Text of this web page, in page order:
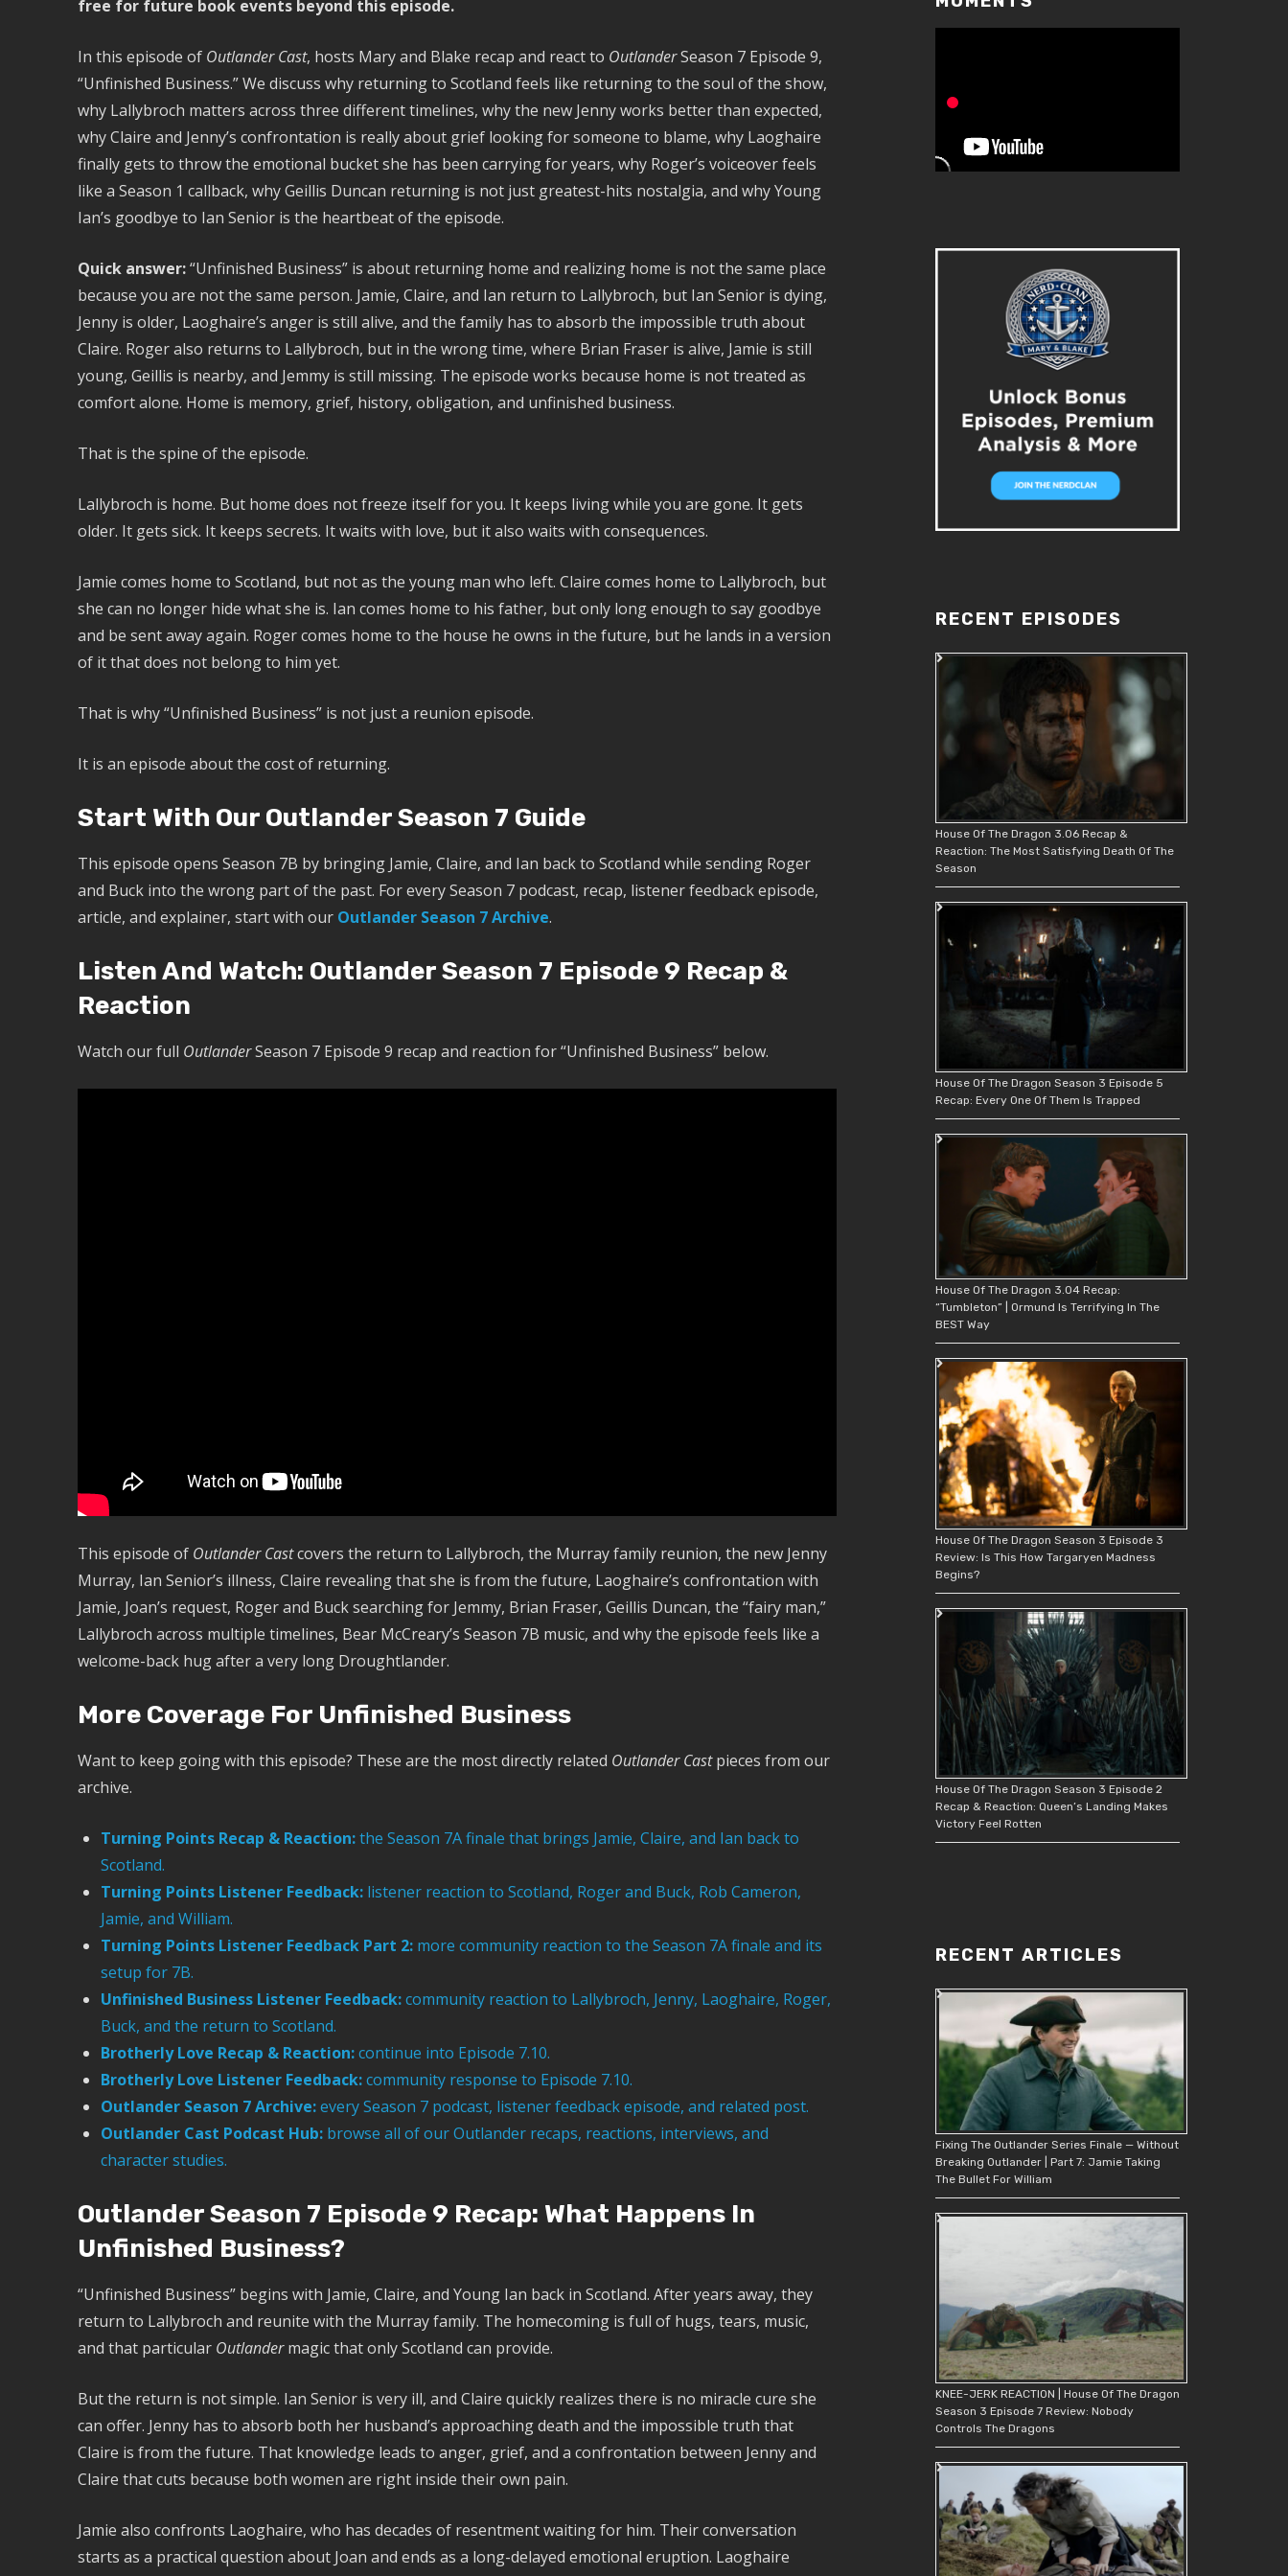
free for future book events beyond this episode.
In this episode of Outlander Cast, hosts Mary and Blake recap and react to OutlanderSeason 7 Episode 9,
“Unfinished Business.” We discuss why returning to Scotland feels like returning to the soul of the show,
why Lallybroch matters across three different timelines, why the new Jenny works better than expected,
why Claire and Jenny’s confrontation is really about grief looking for someone to blame, why Laoghaire
finally gets to throw the emotional bucket she has been carrying for years, why Roger’s voiceover feels
like a Season 1 callback, why Geillis Duncan returning is not just greatest-hits nostalgia, and why Young
Ian’s goodbye to Ian Senior is the heartbeat of the episode.
Quick answer:“Unfinished Business” is about returning home and realizing home is not the same place
because you are not the same person. Jamie, Claire, and Ian return to Lallybroch, but Ian Senior is dying,
Jenny is older, Laoghaire’s anger is still alive, and the family has to absorb the impossible truth about
Claire. Roger also returns to Lallybroch, but in the wrong time, where Brian Fraser is alive, Jamie is still
young, Geillis is nearby, and Jemmy is still missing. The episode works because home is not treated as
comfort alone. Home is memory, grief, history, obligation, and unfinished business.
That is the spine of the episode.
Lallybroch is home. But home does not freeze itself for you. It keeps living while you are gone. It gets
older. It gets sick. It keeps secrets. It waits with love, but it also waits with consequences.
Jamie comes home to Scotland, but not as the young man who left. Claire comes home to Lallybroch, but
she can no longer hide what she is. Ian comes home to his father, but only long enough to say goodbye
and be sent away again. Roger comes home to the house he owns in the future, but he lands in a version
of it that does not belong to him yet.
That is why “Unfinished Business” is not just a reunion episode.
It is an episode about the cost of returning.
Start With Our Outlander Season 7 Guide
This episode opens Season 7B by bringing Jamie, Claire, and Ian back to Scotland while sending Roger
and Buck into the wrong part of the past. For every Season 7 podcast, recap, listener feedback episode,
article, and explainer, start with our Outlander Season 7 Archive.
Listen And Watch: Outlander Season 7 Episode 9 Recap &
Reaction
Watch our full OutlanderSeason 7 Episode 9 recap and reaction for “Unfinished Business” below.
This episode of Outlander Castcovers the return to Lallybroch, the Murray family reunion, the new Jenny
Murray, Ian Senior’s illness, Claire revealing that she is from the future, Laoghaire’s confrontation with
Jamie, Joan’s request, Roger and Buck searching for Jemmy, Brian Fraser, Geillis Duncan, the “fairy man,”
Lallybroch across multiple timelines, Bear McCreary’s Season 7B music, and why the episode feels like a
welcome-back hug after a very long Droughtlander.
More Coverage For Unfinished Business
Want to keep going with this episode? These are the most directly related Outlander Castpieces from our
archive.
Turning Points Recap & Reaction:the Season 7A finale that brings Jamie, Claire, and Ian back to
Scotland.
Turning Points Listener Feedback:listener reaction to Scotland, Roger and Buck, Rob Cameron,
Jamie, and William.
Turning Points Listener Feedback Part 2:more community reaction to the Season 7A finale and its
setup for 7B.
Unfinished Business Listener Feedback:community reaction to Lallybroch, Jenny, Laoghaire, Roger,
Buck, and the return to Scotland.
Brotherly Love Recap & Reaction:continue into Episode 7.10.
Brotherly Love Listener Feedback:community response to Episode 7.10.
Outlander Season 7 Archive:every Season 7 podcast, listener feedback episode, and related post.
Outlander Cast Podcast Hub:browse all of our Outlander recaps, reactions, interviews, and
character studies.
Outlander Season 7 Episode 9 Recap: What Happens In
Unfinished Business?
“Unfinished Business” begins with Jamie, Claire, and Young Ian back in Scotland. After years away, they
return to Lallybroch and reunite with the Murray family. The homecoming is full of hugs, tears, music,
and that particular Outlandermagic that only Scotland can provide.
But the return is not simple. Ian Senior is very ill, and Claire quickly realizes there is no miracle cure she
can offer. Jenny has to absorb both her husband’s approaching death and the impossible truth that
Claire is from the future. That knowledge leads to anger, grief, and a confrontation between Jenny and
Claire that cuts because both women are right inside their own pain.
Jamie also confronts Laoghaire, who has decades of resentment waiting for him. Their conversation
starts as a practical question about Joan and ends as a long-delayed emotional eruption. Laoghaire
RECENT EPISODES
House Of The Dragon 3.06 Recap &
Reaction: The Most Satisfying Death Of The
Season
House Of The Dragon Season 3 Episode 5
Recap: Every One Of Them Is Trapped
House Of The Dragon 3.04 Recap:
“Tumbleton” | Ormund Is Terrifying In The
BEST Way
House Of The Dragon Season 3 Episode 3
Review: Is This How Targaryen Madness
Begins?
House Of The Dragon Season 3 Episode 2
Recap & Reaction: Queen’s Landing Makes
Victory Feel Rotten
RECENT ARTICLES
Fixing The Outlander Series Finale — Without
Breaking Outlander | Part 7: Jamie Taking
The Bullet For William
KNEE-JERK REACTION | House Of The Dragon
Season 3 Episode 7 Review: Nobody
Controls The Dragons